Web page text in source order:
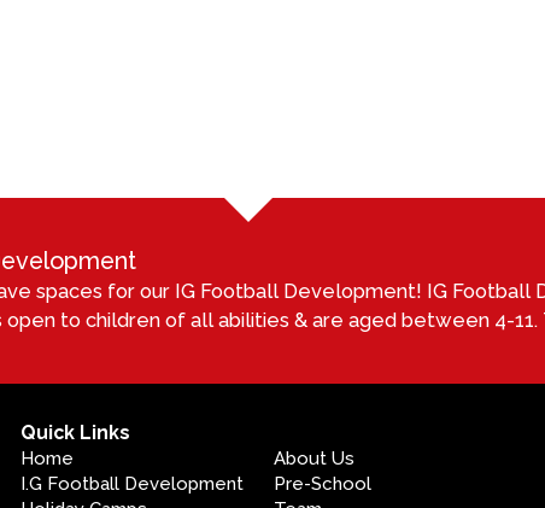
spaces for our IG Football Development! IG Football
open to children of all abilities & are aged between 4-11.
Quick Links
Home
About Us
I.G Football Development
Pre-School